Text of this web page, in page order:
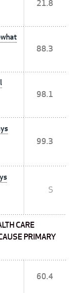
21.8
88.3
98.1
99.3
S
CARE
PRIMARY
60.4